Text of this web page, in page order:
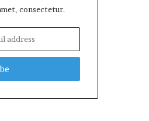
consectetur.